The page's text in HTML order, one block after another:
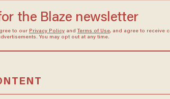
the Blaze newsletter
to our Privacy Policyand Terms of Use, and agree to receive
You may opt out at any time.